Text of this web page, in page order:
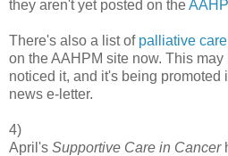
they aren't yet posted on the
There's also a list of palliative
on the AAHPM site now. This
noticed it, and it's being promoted
news e-letter.
4)
April's Supportive Care in Cancer